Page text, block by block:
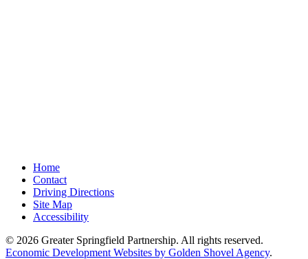
Home
Contact
Driving Directions
Site Map
Accessibility
© 2026 Greater Springfield Partnership. All rights reserved.
Economic Development Websites by Golden Shovel Agency.